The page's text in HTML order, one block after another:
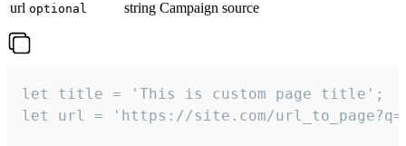
url optional string Campaign source
let title = 'This is custom page title';
let url = 'https://site.com/